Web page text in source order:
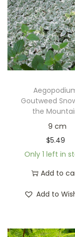
Goutweed
the
9 cm
$5.49
Only 1 left in
Add to
Add to